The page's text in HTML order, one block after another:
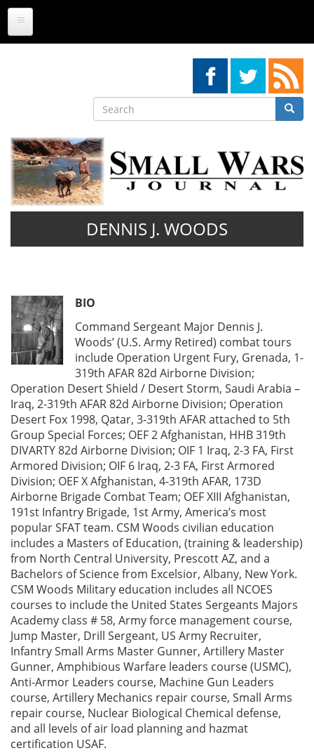
Skip
main
Search
Search
DENNIS J. WOODS
BIO
Command Sergeant Major Dennis J.
Woods’ (U.S. Army Retired) combat tours
include Operation Urgent Fury, Grenada, 1-
319th AFAR 82d Airborne Division;
Operation Desert Shield / Desert Storm, Saudi Arabia –
Iraq, 2-319th AFAR 82d Airborne Division; Operation
Desert Fox 1998, Qatar, 3-319th AFAR attached to 5th
Group Special Forces; OEF 2 Afghanistan, HHB 319th
DIVARTY 82d Airborne Division; OIF 1 Iraq, 2-3 FA, First
Armored Division; OIF 6 Iraq, 2-3 FA, First Armored
Division; OEF X Afghanistan, 4-319th AFAR, 173D
Airborne Brigade Combat Team; OEF XIII Afghanistan,
191st Infantry Brigade, 1st Army, America’s most
popular SFAT team. CSM Woods civilian education
includes a Masters of Education, (training & leadership)
from North Central University, Prescott AZ, and a
Bachelors of Science from Excelsior, Albany, New York.
CSM Woods Military education includes all NCOES
courses to include the United States Sergeants Majors
Academy class # 58, Army force management course,
Jump Master, Drill Sergeant, US Army Recruiter,
Infantry Small Arms Master Gunner, Artillery Master
Gunner, Amphibious Warfare leaders course (USMC),
Anti-Armor Leaders course, Machine Gun Leaders
course, Artillery Mechanics repair course, Small Arms
repair course, Nuclear Biological Chemical defense,
and all levels of air load planning and hazmat
certification USAF.